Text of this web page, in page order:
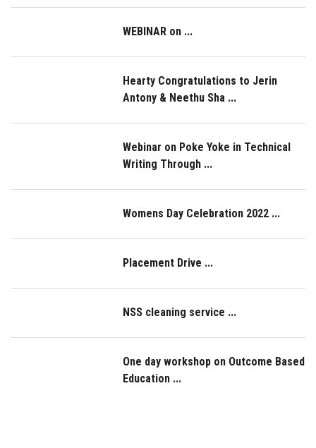
WEBINAR on ...
Hearty Congratulations to Jerin
Antony & Neethu Sha ...
Webinar on Poke Yoke in Technical
Writing Through ...
Womens Day Celebration 2022 ...
Placement Drive ...
NSS cleaning service ...
One day workshop on Outcome Based
Education ...